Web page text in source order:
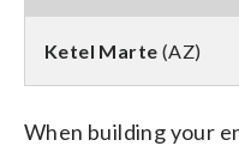
Ketel Marte (AZ)
When building your